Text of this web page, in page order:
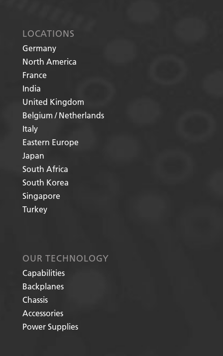
LOCATIONS
Germany
North America
France
India
United Kingdom
Belgium / Netherlands
Italy
Eastern Europe
Japan
South Africa
South Korea
Singapore
Turkey
OUR TECHNOLOGY
Capabilities
Backplanes
Chassis
Accessories
Power Supplies